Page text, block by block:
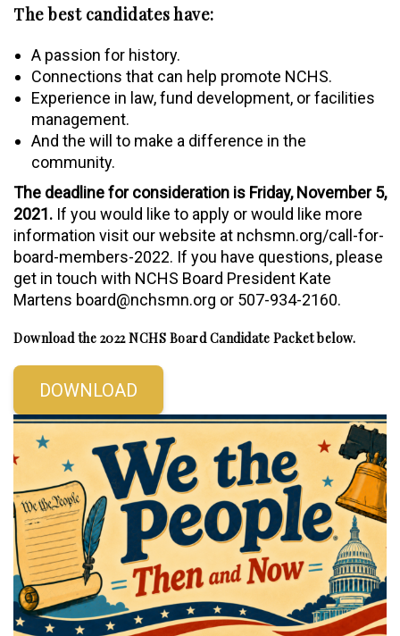
The best candidates have:
A passion for history.
Connections that can help promote NCHS.
Experience in law, fund development, or facilities
management.
And the will to make a difference in the
community.
The deadline for consideration is Friday, November 5,
2021. If you would like to apply or would like more
information visit our website at nchsmn.org/call-for-
board-members-2022. If you have questions, please
get in touch with NCHS Board President Kate
Martens board@nchsmn.org or 507-934-2160.
Download the 2022 NCHS Board Candidate Packet below.
DOWNLOAD